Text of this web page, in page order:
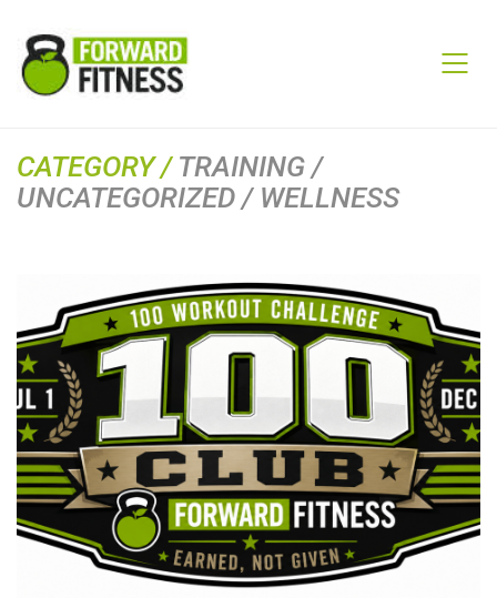
CATEGORY / TRAINING /
UNCATEGORIZED / WELLNESS